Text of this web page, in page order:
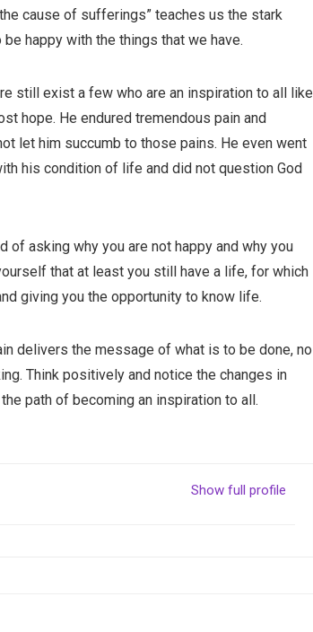
cause of sufferings” teaches us the stark
happy with the things that we have.
still exist a few who are an inspiration to all like
hope. He endured tremendous pain and
let him succumb to those pains. He even went
his condition of life and did not question God
asking why you are not happy and why you
that at least you still have a life, for which
giving you the opportunity to know life.
delivers the message of what is to be done, no
Think positively and notice the changes in
path of becoming an inspiration to all.
Show full profile